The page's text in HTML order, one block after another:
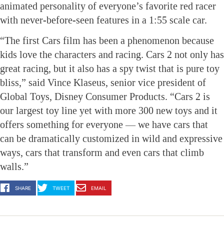
animated personality of everyone’s favorite red racer
with never-before-seen features in a 1:55 scale car.
“The first Cars film has been a phenomenon because
kids love the characters and racing. Cars 2 not only has
great racing, but it also has a spy twist that is pure toy
bliss,” said Vince Klaseus, senior vice president of
Global Toys, Disney Consumer Products. “Cars 2 is
our largest toy line yet with more 300 new toys and it
offers something for everyone — we have cars that
can be dramatically customized in wild and expressive
ways, cars that transform and even cars that climb
walls.”
SHARE TWEET EMAIL